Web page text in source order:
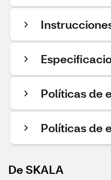
Políticas de
Políticas de
De SKALA